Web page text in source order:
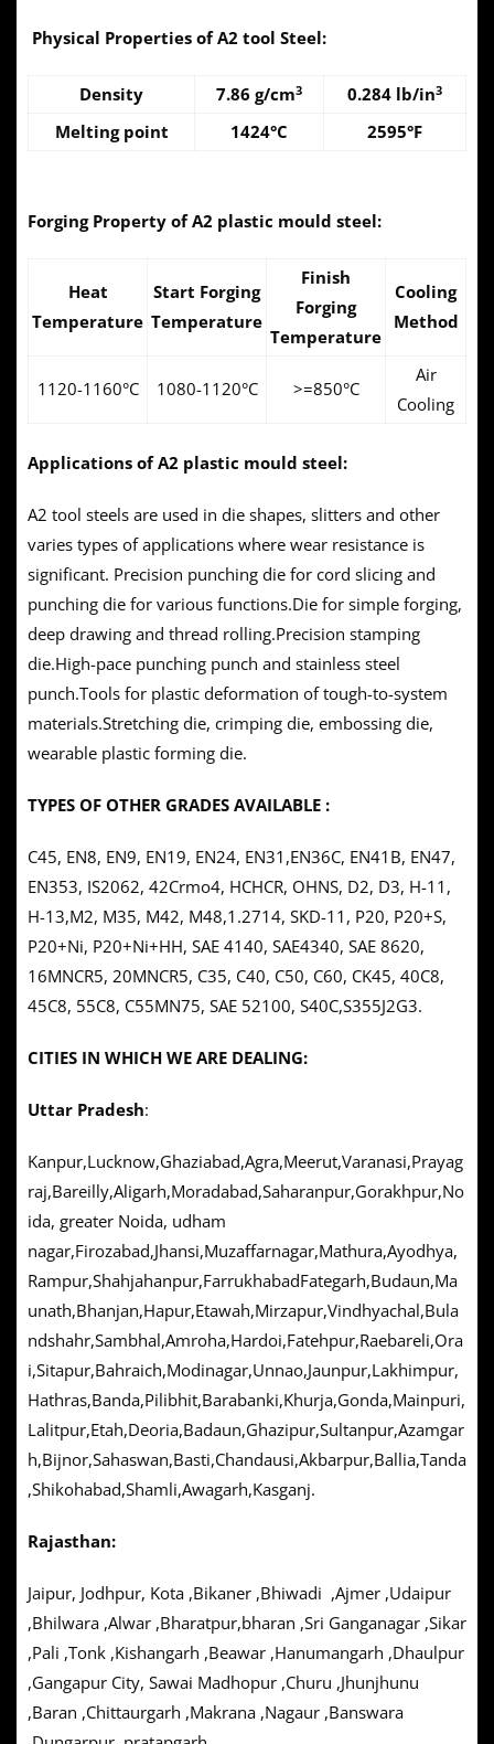
Physical Properties of A2 tool Steel:
Density 7.86 g/cm3 0.284 lb/in3
Melting point 1424°C 2595°F
Forging Property of A2 plastic mould steel:
Heat
Temperature
Start Forging
Temperature
Finish
Forging
Temperature
Cooling
Method
1120-1160°C 1080-1120°C >=850°C
Air
Cooling
Applications of A2 plastic mould steel:
A2 tool steels are used in die shapes, slitters and other
varies types of applications where wear resistance is
significant. Precision punching die for cord slicing and
punching die for various functions.Die for simple forging,
deep drawing and thread rolling.Precision stamping
die.High-pace punching punch and stainless steel
punch.Tools for plastic deformation of tough-to-system
materials.Stretching die, crimping die, embossing die,
wearable plastic forming die.
TYPES OF OTHER GRADES AVAILABLE :
C45, EN8, EN9, EN19, EN24, EN31,EN36C, EN41B, EN47,
EN353, IS2062, 42Crmo4, HCHCR, OHNS, D2, D3, H-11,
H-13,M2, M35, M42, M48,1.2714, SKD-11, P20, P20+S,
P20+Ni, P20+Ni+HH, SAE 4140, SAE4340, SAE 8620,
16MNCR5, 20MNCR5, C35, C40, C50, C60, CK45, 40C8,
45C8, 55C8, C55MN75, SAE 52100, S40C,S355J2G3.
CITIES IN WHICH WE ARE DEALING:
Uttar Pradesh:
Kanpur,Lucknow,Ghaziabad,Agra,Meerut,Varanasi,Prayag
raj,Bareilly,Aligarh,Moradabad,Saharanpur,Gorakhpur,No
ida, greater Noida, udham
nagar,Firozabad,Jhansi,Muzaffarnagar,Mathura,Ayodhya,
Rampur,Shahjahanpur,FarrukhabadFategarh,Budaun,Ma
unath,Bhanjan,Hapur,Etawah,Mirzapur,Vindhyachal,Bula
ndshahr,Sambhal,Amroha,Hardoi,Fatehpur,Raebareli,Ora
i,Sitapur,Bahraich,Modinagar,Unnao,Jaunpur,Lakhimpur,
Hathras,Banda,Pilibhit,Barabanki,Khurja,Gonda,Mainpuri,
Lalitpur,Etah,Deoria,Badaun,Ghazipur,Sultanpur,Azamgar
h,Bijnor,Sahaswan,Basti,Chandausi,Akbarpur,Ballia,Tanda
,Shikohabad,Shamli,Awagarh,Kasganj.
Rajasthan:
Jaipur, Jodhpur, Kota ,Bikaner ,Bhiwadi ,Ajmer ,Udaipur
,Bhilwara ,Alwar ,Bharatpur,bharan ,Sri Ganganagar ,Sikar
,Pali ,Tonk ,Kishangarh ,Beawar ,Hanumangarh ,Dhaulpur
,Gangapur City, Sawai Madhopur ,Churu ,Jhunjhunu
,Baran ,Chittaurgarh ,Makrana ,Nagaur ,Banswara